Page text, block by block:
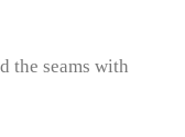
the seams with